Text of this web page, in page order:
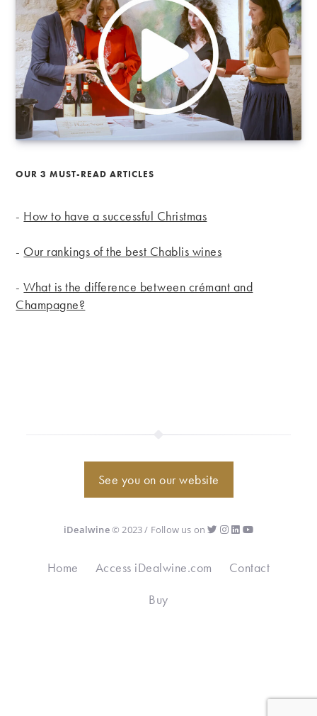
OUR 3 MUST-READ ARTICLES
- How to have a successful Christmas
- Our rankings of the best Chablis wines
-What is the difference between crémant and
Champagne?
See you on our website
iDealwine© 2023 / Follow us on
Home Access iDealwine.com
Contact
Buy